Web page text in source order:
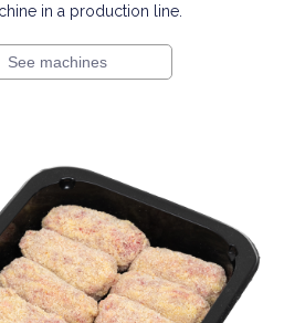
in a production line.
See machines